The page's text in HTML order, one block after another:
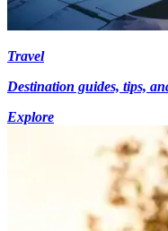
Travel
Destination guides, tips,
Explore